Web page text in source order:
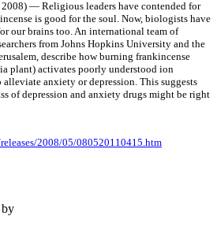
— Religious leaders have contended for
is good for the soul. Now, biologists have
our brains too. An international team of
from Johns Hopkins University and the
describe how burning frankincense
plant) activates poorly understood ion
anxiety or depression. This suggests
of depression and anxiety drugs might be right
2008/05/080520110415.htm
by